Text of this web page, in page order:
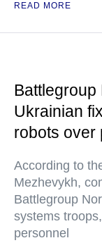
READ MORE
Ukrainian
robots over
According to
Mezhevykh,
Battlegroup
systems
personnel